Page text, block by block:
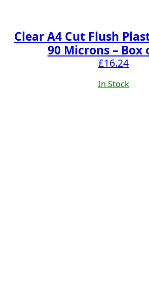
Clear A4 Cut Flush
90 Microns – Box
£16.24
In Stock